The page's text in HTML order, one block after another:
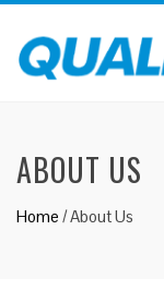
ABOUT US
Home /About Us